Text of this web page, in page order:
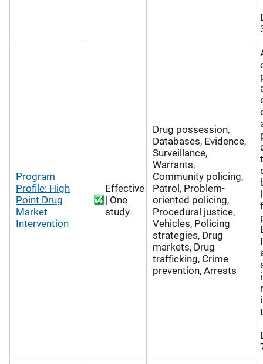
Program
Profile: High
Point Drug
Market
Intervention
Effective
| One
study
Drug possession,
Databases, Evidence,
Surveillance,
Warrants,
Community policing,
Patrol, Problem-
oriented policing,
Procedural justice,
Vehicles, Policing
strategies, Drug
markets, Drug
trafficking, Crime
prevention, Arrests